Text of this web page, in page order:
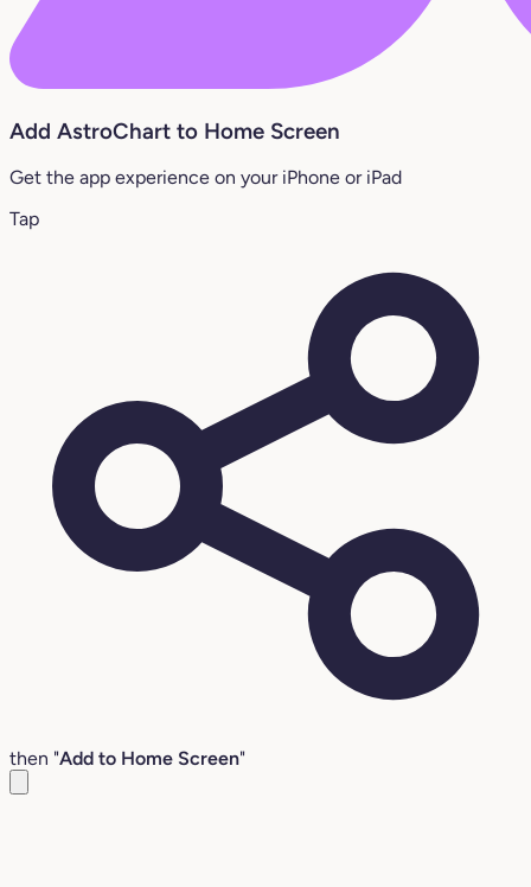
Add AstroChart to Home Screen
Get the app experience on your iPhone or iPad
Tap
then "Add to Home Screen"